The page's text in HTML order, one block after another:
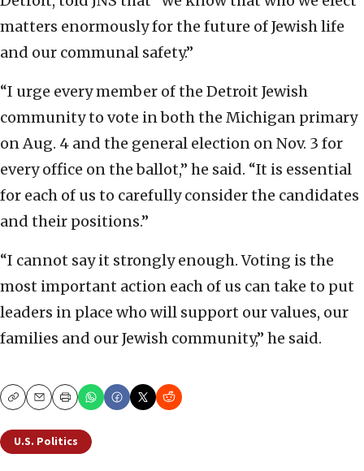
matters enormously for the future of Jewish life
and our communal safety.”
“I urge every member of the Detroit Jewish
community to vote in both the Michigan primary
on Aug. 4 and the general election on Nov. 3 for
every office on the ballot,” he said. “It is essential
for each of us to carefully consider the candidates
and their positions.”
“I cannot say it strongly enough. Voting is the
most important action each of us can take to put
leaders in place who will support our values, our
families and our Jewish community,” he said.
CopyEmailPrint
U.S. Politics